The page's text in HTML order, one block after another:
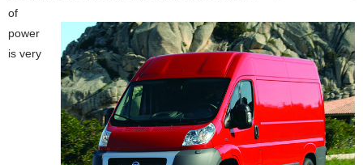
of
power
is very